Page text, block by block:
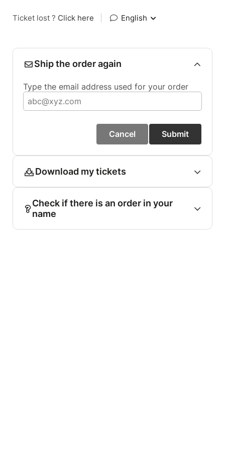
Ticket lost ? Click here English
Ship the order again
Type the email address used for your order
Cancel Submit
Download my tickets
Check if there is an order in your
name